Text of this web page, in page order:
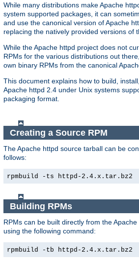
While many distributions make Apache
system supported packages, it can
and use the canonical version of Apache
replacing the natively provided versions of
While the Apache httpd project does not
RPMs for the various distributions out
own binary RPMs from the canonical
This document explains how to build,
Apache httpd 2.4 under Unix systems
packaging format.
Creating a Source RPM
The Apache httpd source tarball can be
follows:
rpmbuild -ts httpd-2.4.x.tar.bz2
Building RPMs
RPMs can be built directly from the
using the following command:
rpmbuild -tb httpd-2.4.x.tar.bz2